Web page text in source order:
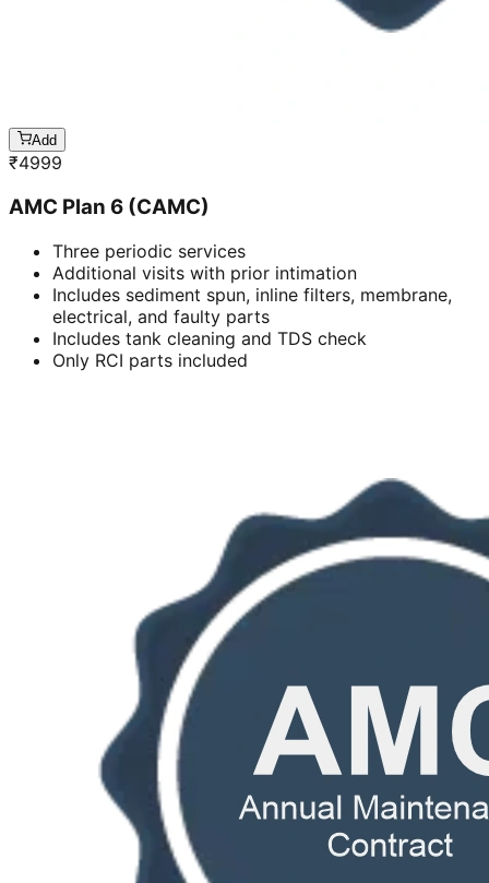
Add
₹4999
AMC Plan 6 (CAMC)
Three periodic services
Additional visits with prior intimation
Includes sediment spun, inline filters, membrane,
electrical, and faulty parts
Includes tank cleaning and TDS check
Only RCI parts included